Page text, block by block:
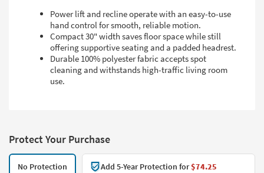
Power lift and recline operate with an easy-to-use
hand control for smooth, reliable motion.
Compact 30" width saves floor space while still
offering supportive seating and a padded headrest.
Durable 100% polyester fabric accepts spot
cleaning and withstands high-traffic living room
use.
Protect Your Purchase
No Protection Add 5-Year Protection for$74.25